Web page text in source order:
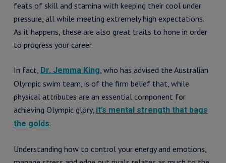
feats of skill and stamina with keeping their cool under
pressure, all while meeting extremely high expectations.
As it happens, these are also great traits to hone in order
to progress your career.
In fact, Dr. Jemma King, who has advised the Australian
Olympic swim team, is of the firm belief that, while
physical attributes are an essential component for
achieving Olympic glory, it’s mental strength that bags
the golds.
Understanding how to control your energy and emotions,